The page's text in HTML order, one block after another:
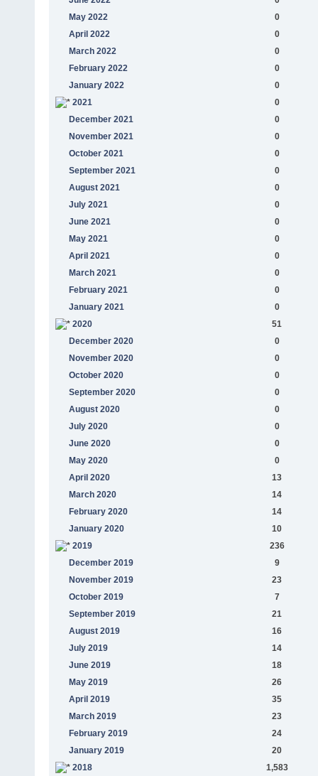
May 2022
0
April 2022
0
March 2022
0
February 2022
0
January 2022
0
2021
0
December 2021
0
November 2021
0
October 2021
0
September 2021
0
August 2021
0
July 2021
0
June 2021
0
May 2021
0
April 2021
0
March 2021
0
February 2021
0
January 2021
0
2020
51
December 2020
0
November 2020
0
October 2020
0
September 2020
0
August 2020
0
July 2020
0
June 2020
0
May 2020
0
April 2020
13
March 2020
14
February 2020
14
January 2020
10
2019
236
December 2019
9
November 2019
23
October 2019
7
September 2019
21
August 2019
16
July 2019
14
June 2019
18
May 2019
26
April 2019
35
March 2019
23
February 2019
24
January 2019
20
2018
1,583